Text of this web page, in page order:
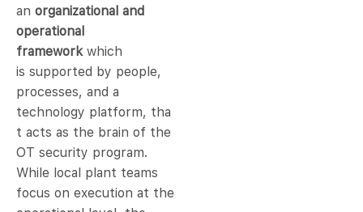
an organizational and
operational
frameworkwhich
is supported by people,
processes, and a
technology platform, tha
t acts as the brain of the
OT security program.
While local plant teams
focus on execution at the